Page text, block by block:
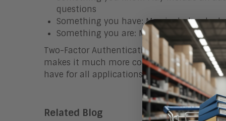
questions
Something you have: May include a
Something you are: May include a scan
Two-Factor Authentication can drastically
makes it much more complicated for
have for all applications.
Related Blog